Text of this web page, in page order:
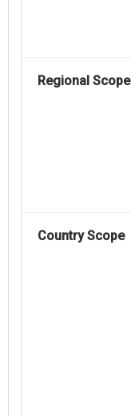
Regional Scope
Country Scope